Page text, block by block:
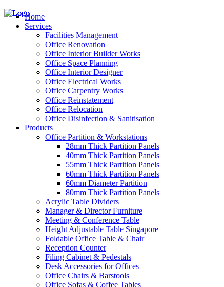
Home
Services
Facilities Management
Office Renovation
Office Interior Builder Works
Office Space Planning
Office Interior Designer
Office Electrical Works
Office Carpentry Works
Office Reinstatement
Office Relocation
Office Disinfection & Sanitisation
Products
Office Partition & Workstations
28mm Thick Partition Panels
40mm Thick Partition Panels
55mm Thick Partition Panels
60mm Thick Partition Panels
60mm Diameter Partition
80mm Thick Partition Panels
Acrylic Table Dividers
Manager & Director Furniture
Meeting & Conference Table
Height Adjustable Table Singapore
Foldable Office Table & Chair
Reception Counter
Filing Cabinet & Pedestals
Desk Accessories for Offices
Office Chairs & Barstools
Office Sofas & Coffee Tables
– Office Renovation
– Office Renovation Contractor
– Facilities Management
– Renovation Works
– Interior Builder Works
– Space Planning
– Office Interior Design
– Electrical Works
– Carpentry Works
– Office Reinstatement
– Relocation
– Disinfection & Sanitisation